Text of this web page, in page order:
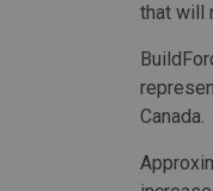
that will
Canada.